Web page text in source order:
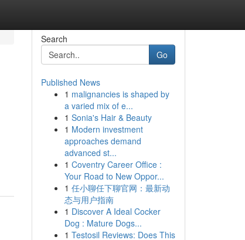
Search
Go
Published News
1 malignancies is shaped by
a varied mix of e...
1 Sonia's Hair & Beauty
1 Modern investment
approaches demand
advanced st...
1 Coventry Career Office :
Your Road to New Oppor...
1 任小聊任下聊官网：最新动
态与用户指南
1 Discover A Ideal Cocker
Dog : Mature Dogs...
1 Testosil Reviews: Does This